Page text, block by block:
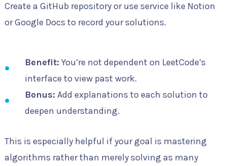
Create a GitHub repository or use service like Notion
or Google Docs to record your solutions.
Benefit: You’re not dependent on LeetCode’s
interface to view past work.
Bonus: Add explanations to each solution to
deepen understanding.
This is especially helpful if your goal is mastering
algorithms rather than merely solving as many